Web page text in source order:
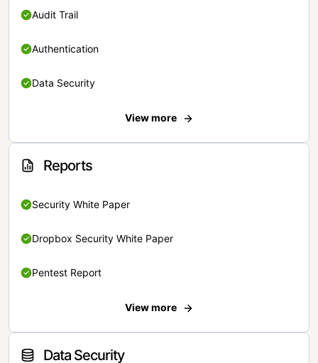
Audit Trail
Authentication
Data Security
View more
Reports
Security White Paper
Dropbox Security White Paper
Pentest Report
View more
Data Security